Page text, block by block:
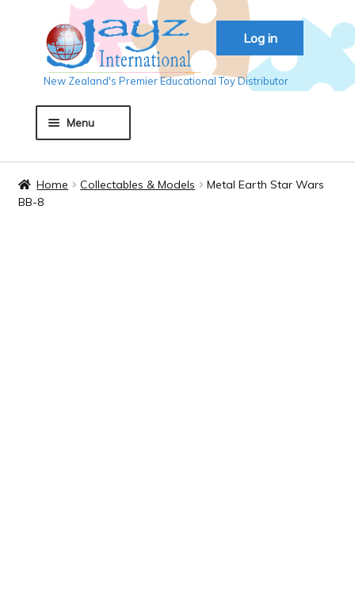
Log in
Skip
to
navigation
Skip
to
content
New Zealand's Premier Educational Toy Distributor
Menu
Home Collectables & Models
Metal Earth Star Wars
BB-8